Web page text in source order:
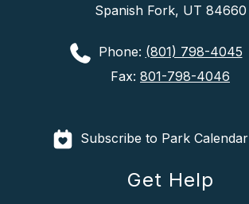
Spanish Fork, UT 84660
Phone: (801) 798-4045
Fax: 801-798-4046
Subscribe to Park Calendar
Get Help